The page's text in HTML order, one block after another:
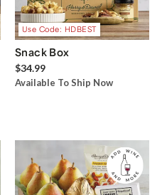
Use Code: HDBEST
Snack Box
$34.99
Available To Ship Now